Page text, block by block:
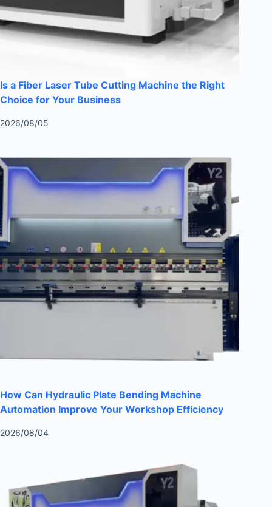
Is a Fiber Laser Tube Cutting Machine the Right
Choice for Your Business
2026/08/05
How Can Hydraulic Plate Bending Machine
Automation Improve Your Workshop Efficiency
2026/08/04